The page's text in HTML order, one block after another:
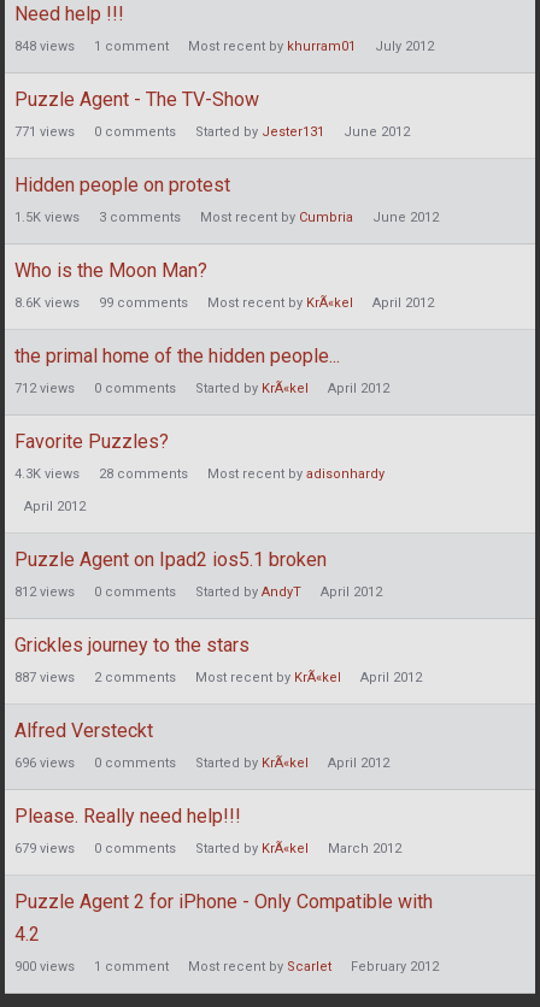
Need help !!!
848 views 1 comment Most recent by khurram01 July 2012
Puzzle Agent - The TV-Show
771 views 0 comments Started by Jester131 June 2012
Hidden people on protest
1.5K views 3 comments Most recent by Cumbria June 2012
Who is the Moon Man?
8.6K views 99 comments Most recent by KrÃ«kel April 2012
the primal home of the hidden people...
712views 0 comments Started by KrÃ«kel April 2012
Favorite Puzzles?
4.3K views 28 comments Most recent by adisonhardy
April 2012
Puzzle Agent on Ipad2 ios5.1 broken
812views 0 comments Started by AndyT April 2012
Grickles journey to the stars
887 views 2comments Most recent by KrÃ«kel April 2012
Alfred Versteckt
696 views 0 comments Started by KrÃ«kel April 2012
Please. Really need help!!!
679 views 0 comments Started by KrÃ«kel March 2012
Puzzle Agent 2 for iPhone - Only Compatible with
4.2
900 views 1 comment Most recent by Scarlet February 2012